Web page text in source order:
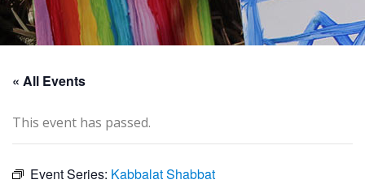
« All Events
This event has passed.
Event Series: Kabbalat Shabbat